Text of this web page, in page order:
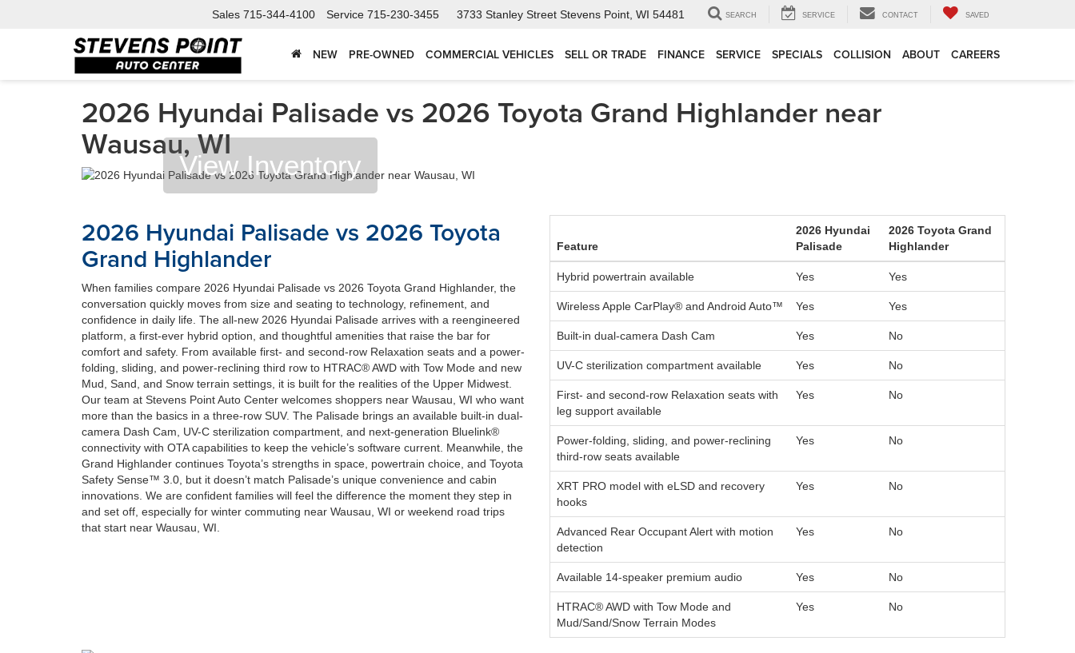
Sales 715-344-4100 Service 715-230-3455 3733 Stanley Street Stevens Point, WI 54481 SEARCH SERVICE CONTACT SAVED
NEW PRE-OWNED COMMERCIAL VEHICLES SELL OR TRADE FINANCE SERVICE SPECIALS COLLISION ABOUT CAREERS
2026 Hyundai Palisade vs 2026 Toyota Grand Highlander near
Wausau, WI
View Inventory
2026 Hyundai Palisade vs 2026 Toyota
Grand Highlander
When families compare 2026 Hyundai Palisade vs 2026 Toyota Grand Highlander, the
conversation quickly moves from size and seating to technology, refinement, and
confidence in daily life. The all-new 2026 Hyundai Palisade arrives with a reengineered
platform, a first-ever hybrid option, and thoughtful amenities that raise the bar for
comfort and safety. From available first- and second-row Relaxation seats and a power-
folding, sliding, and power-reclining third row to HTRAC® AWD with Tow Mode and new
Mud, Sand, and Snow terrain settings, it is built for the realities of the Upper Midwest.
Our team at Stevens Point Auto Center welcomes shoppers near Wausau, WI who want
more than the basics in a three-row SUV. The Palisade brings an available built-in dual-
camera Dash Cam, UV-C sterilization compartment, and next-generation Bluelink®
connectivity with OTA capabilities to keep the vehicle’s software current. Meanwhile, the
Grand Highlander continues Toyota’s strengths in space, powertrain choice, and Toyota
Safety Sense™ 3.0, but it doesn’t match Palisade’s unique convenience and cabin
innovations. We are confident families will feel the difference the moment they step in
and set off, especially for winter commuting near Wausau, WI or weekend road trips
that start near Wausau, WI.
Feature
2026 Hyundai
Palisade
2026 Toyota Grand
Highlander
Hybrid powertrain available Yes Yes
Wireless Apple CarPlay® and Android Auto™ Yes Yes
Built-in dual-camera Dash Cam Yes No
UV-C sterilization compartment available Yes No
First- and second-row Relaxation seats with
leg support available
Yes No
Power-folding, sliding, and power-reclining
third-row seats available
Yes No
XRT PRO model with eLSD and recovery
hooks
Yes No
Advanced Rear Occupant Alert with motion
detection
Yes No
Available 14-speaker premium audio Yes No
HTRAC® AWD with Tow Mode and
Mud/Sand/Snow Terrain Modes
Yes No